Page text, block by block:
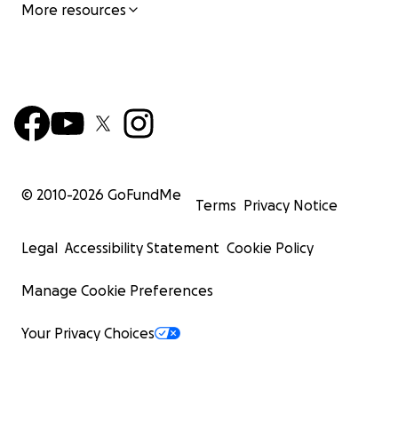
More resources
© 2010-2026 GoFundMe
Terms Privacy Notice
Legal Accessibility Statement Cookie Policy
Manage Cookie Preferences
Your Privacy Choices